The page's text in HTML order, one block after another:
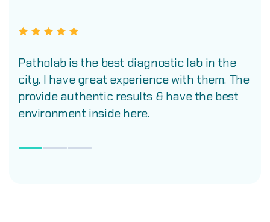
Patholab is the best diagnostic lab in the
city. I have great experience with them. The
provide authentic results & have the best
environment inside here.